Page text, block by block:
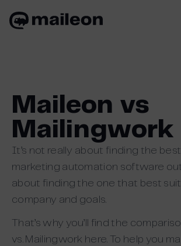
Maileon vs
Mailingwork
It’s not really about finding the
marketing automation software out
about finding the one that best
company and goals.
That’s why you’ll find the
vs. Mailingwork here. To help you